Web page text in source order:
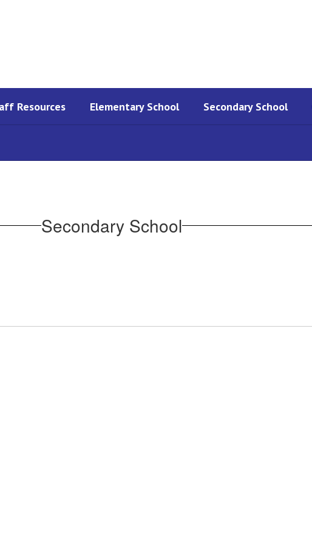
Resources Elementary School Secondary School
Secondary School